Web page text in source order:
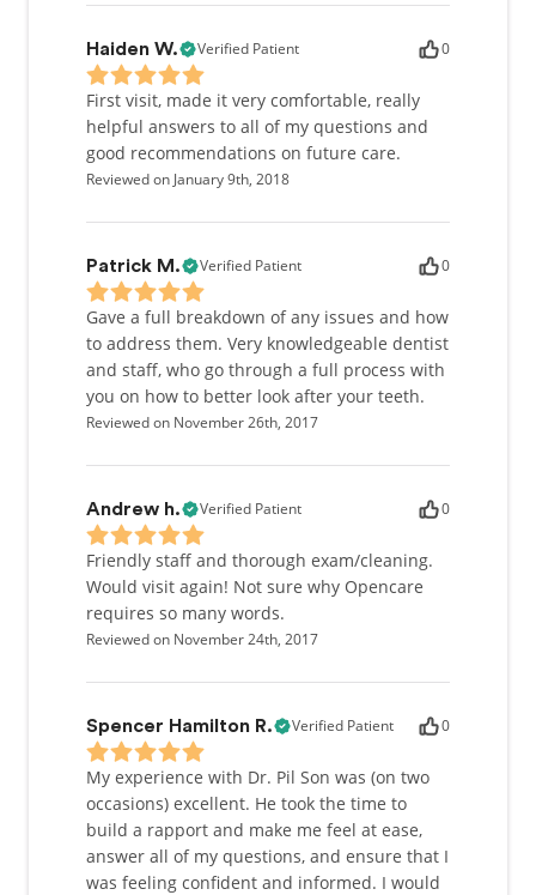
Haiden W. Verified Patient 0
First visit, made it very comfortable, really
helpful answers to all of my questions and
good recommendations on future care.
Reviewed on January 9th, 2018
Patrick M. Verified Patient 0
Gave a full breakdown of any issues and how
to address them. Very knowledgeable dentist
and staff, who go through a full process with
you on how to better look after your teeth.
Reviewed on November 26th, 2017
Andrew h. Verified Patient 0
Friendly staff and thorough exam/cleaning.
Would visit again! Not sure why Opencare
requires so many words.
Reviewed on November 24th, 2017
Spencer Hamilton R. Verified Patient 0
My experience with Dr. Pil Son was (on two
occasions) excellent. He took the time to
build a rapport and make me feel at ease,
answer all of my questions, and ensure that I
was feeling confident and informed. I would